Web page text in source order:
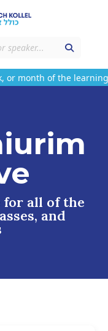
month of the learning
for all of the
and